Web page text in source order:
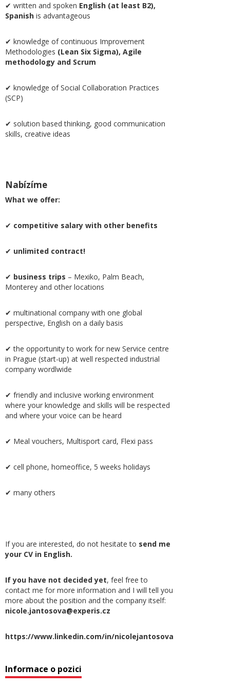
✔ written and spoken English (at least B2),
Spanish is advantageous
✔ knowledge of continuous Improvement
Methodologies (Lean Six Sigma), Agile
methodology and Scrum
✔ knowledge of Social Collaboration Practices
(SCP)
✔ solution based thinking, good communication
skills, creative ideas
Nabízíme
What we offer:
✔ competitive salary with other benefits
✔ unlimited contract!
✔ business trips – Mexiko, Palm Beach,
Monterey and other locations
✔ multinational company with one global
perspective, English on a daily basis
✔ the opportunity to work for new Service centre
in Prague (start-up) at well respected industrial
company wordlwide
✔ friendly and inclusive working environment
where your knowledge and skills will be respected
and where your voice can be heard
✔ Meal vouchers, Multisport card, Flexi pass
✔ cell phone, homeoffice, 5 weeks holidays
✔ many others
If you are interested, do not hesitate to send me
your CV in English.
If you have not decided yet, feel free to
contact me for more information and I will tell you
more about the position and the company itself:
nicole.jantosova@experis.cz
https://www.linkedin.com/in/nicolejantosova
Informace o pozici